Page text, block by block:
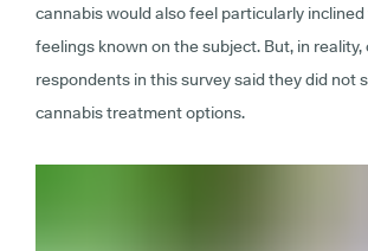
cannabis would also feel particularly
feelings known on the subject. But, in reality,
respondents in this survey said they did not
cannabis treatment options.